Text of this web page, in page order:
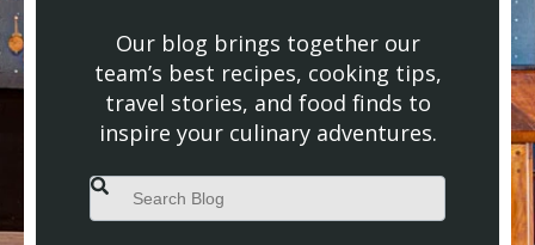
Our blog brings together our
team’s best recipes, cooking tips,
travel stories, and food finds to
inspire your culinary adventures.
This is a search field with an auto-suggest feature attached.
There are no suggestions because the search